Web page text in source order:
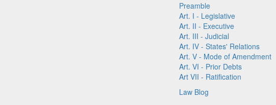
Preamble
Art. I - Legislative
Art. II - Executive
Art. III - Judicial
Art. IV - States' Relations
Art. V - Mode of Amendment
Art. VI - Prior Debts
Art VII - Ratification
Law Blog